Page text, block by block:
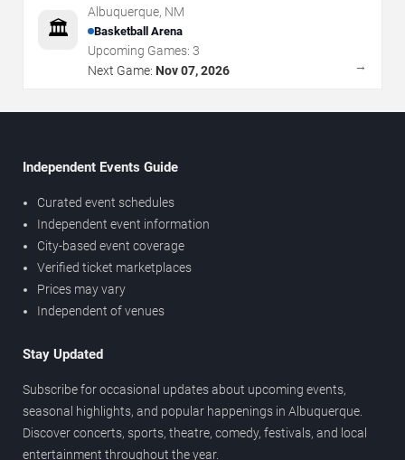
🏛️
Albuquerque, NM
Basketball Arena
Upcoming Games: 3
Next Game: Nov 07, 2026 →
Independent Events Guide
Curated event schedules
Independent event information
City-based event coverage
Verified ticket marketplaces
Prices may vary
Independent of venues
Stay Updated
Subscribe for occasional updates about upcoming events,
seasonal highlights, and popular happenings in Albuquerque.
Discover concerts, sports, theatre, comedy, festivals, and local
entertainment throughout the year.